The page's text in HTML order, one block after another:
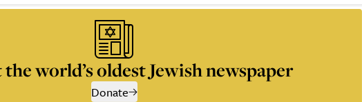
world’s oldest Jewish newspaper
Donate